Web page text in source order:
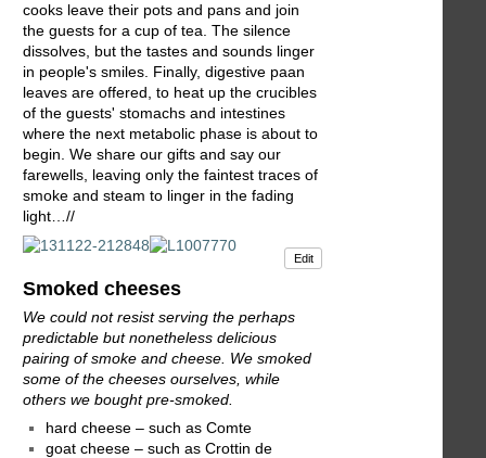
cooks leave their pots and pans and join
the guests for a cup of tea. The silence
dissolves, but the tastes and sounds linger
in people's smiles. Finally, digestive paan
leaves are offered, to heat up the crucibles
of the guests' stomachs and intestines
where the next metabolic phase is about to
begin. We share our gifts and say our
farewells, leaving only the faintest traces of
smoke and steam to linger in the fading
light…//
Edit
Smoked cheeses
We could not resist serving the perhaps
predictable but nonetheless delicious
pairing of smoke and cheese. We smoked
some of the cheeses ourselves, while
others we bought pre-smoked.
hard cheese – such as Comte
goat cheese – such as Crottin de